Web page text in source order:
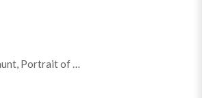
Portrait of …